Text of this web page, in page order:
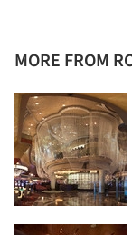
MORE FROM